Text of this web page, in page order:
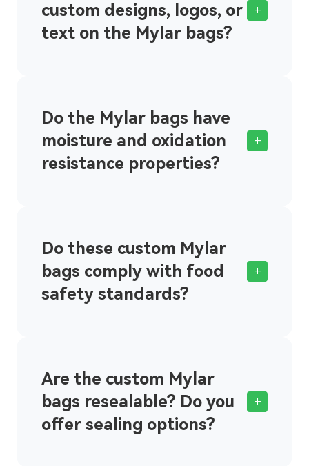
custom designs, logos, or
text on the Mylar bags?
+
Do the Mylar bags have
moisture and oxidation
resistance properties?
+
Do these custom Mylar
bags comply with food
safety standards?
+
Are the custom Mylar
bags resealable? Do you
offer sealing options?
+